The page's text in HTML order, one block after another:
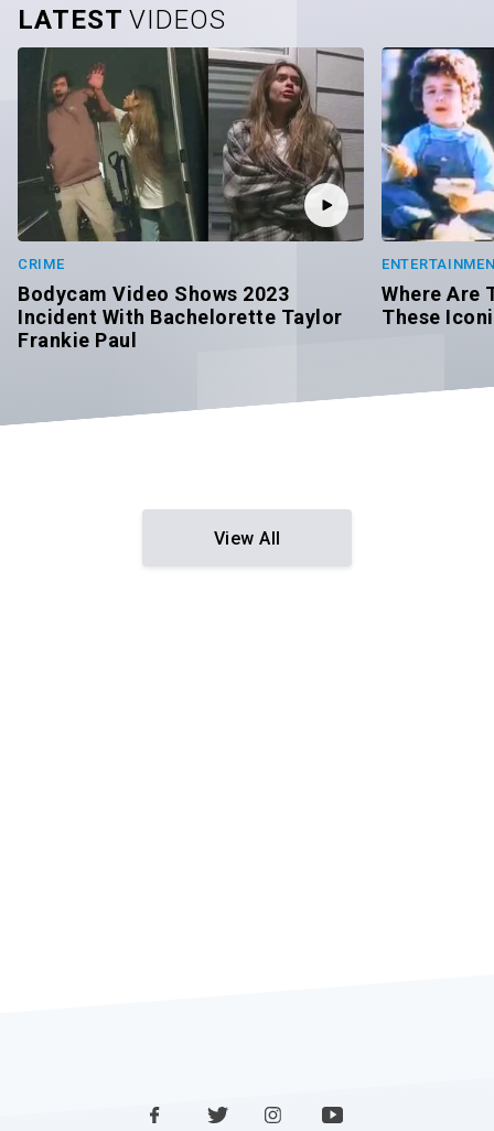
LATESTVIDEOS
CRIME
Bodycam Video Shows 2023
Incident With Bachelorette Taylor
Frankie Paul
Where Are
These
View All